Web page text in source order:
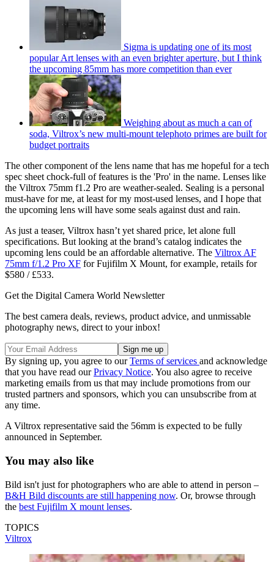
Sigma is updating one of its most
popular Art lenses with an even brighter aperture, but I think
the upcoming 85mm has more competition than ever
Weighing about as much a can of
soda, Viltrox’s new multi-mount telephoto primes are built for
budget portraits
The other component of the lens name that has me hopeful for a tech
spec sheet chock-full of features is the 'Pro' in the name. Lenses like
the Viltrox 75mm f1.2 Pro are weather-sealed. Sealing is a personal
must-have for me, at least for my most-used lenses, and I hope that
the upcoming lens will have some seals against dust and rain.
As just a teaser, Viltrox hasn’t yet shared price, let alone full
specifications. But looking at the brand’s catalog indicates the
upcoming lens could be an affordable alternative. The Viltrox AF
75mm f/1.2 Pro XF for Fujifilm X Mount, for example, retails for
$580 / £533.
Get the Digital Camera World Newsletter
The best camera deals, reviews, product advice, and unmissable
photography news, direct to your inbox!
By signing up, you agree to ourTerms of services and acknowledge
that you have read ourPrivacy Notice. You also agree to receive
marketing emails from us that may include promotions from our
trusted partners and sponsors, which you can unsubscribe from at
any time.
A Viltrox representative said the 56mm is expected to be fully
announced in September.
You may also like
Bild isn't just for photographers who are able to attend in person –
B&H Bild discounts are still happening now. Or, browse through
the best Fujifilm X mount lenses.
TOPICS
Viltrox